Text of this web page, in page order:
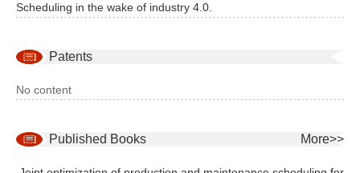
Scheduling in the wake of industry 4.0.
Patents
No content
Published Books More>>